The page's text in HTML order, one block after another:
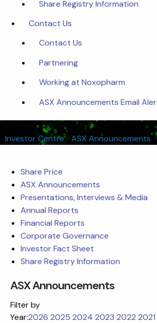
Share Registry Information
Contact Us
Contact Us
Partnering
Working at Noxopharm
ASX Announcements Email
Investor Centre
Investor Centre/ASX Announcements
Share Price
ASX Announcements
Presentations, Interviews & Media
Annual Reports
Financial Reports
Corporate Governance
Investor Fact Sheet
Share Registry Information
ASX Announcements
Filter by
Year:2026 2025 2024 2023 2022 2021